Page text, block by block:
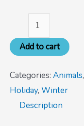
Add to cart
Categories: Animals,
Holiday, Winter
Description